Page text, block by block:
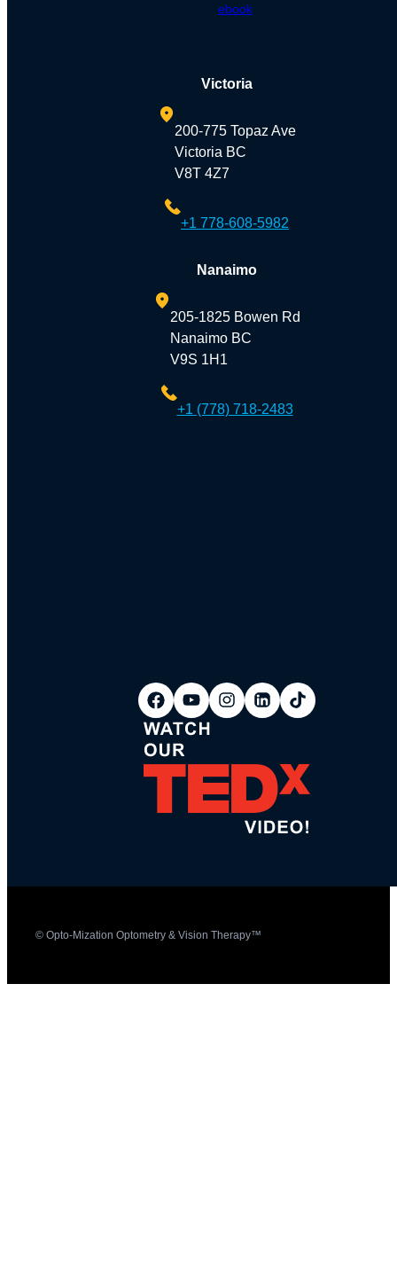
ebook
Victoria
200-775 Topaz Ave
Victoria BC
V8T 4Z7
+1 778-608-5982
Nanaimo
205-1825 Bowen Rd
Nanaimo BC
V9S 1H1
+1 (778) 718-2483
© Opto-Mization Optometry & Vision Therapy™